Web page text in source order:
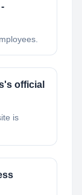
official
is